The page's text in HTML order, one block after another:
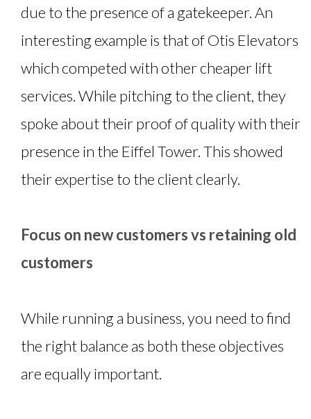
due to the presence of a gatekeeper. An
interesting example is that of Otis Elevators
which competed with other cheaper lift
services. While pitching to the client, they
spoke about their proof of quality with their
presence in the Eiffel Tower. This showed
their expertise to the client clearly.
Focus on new customers vs retaining old
customers
While running a business, you need to find
the right balance as both these objectives
are equally important.